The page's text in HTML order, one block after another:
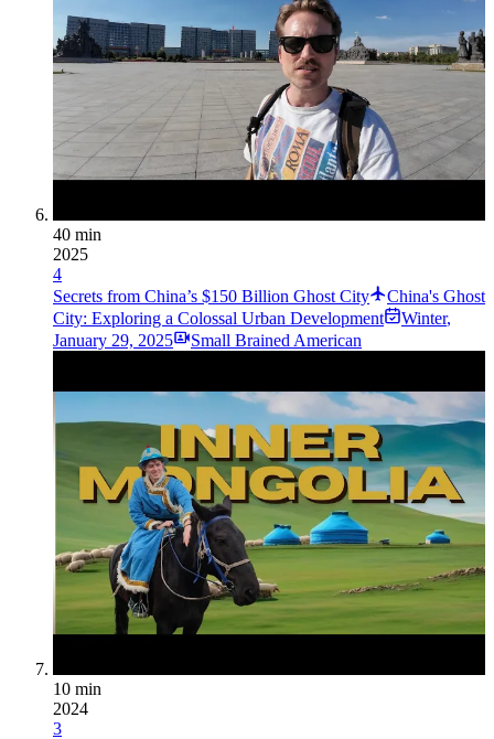
40 min
2025
4
Secrets from China’s $150 Billion Ghost City
China's Ghost
City: Exploring a Colossal Urban Development
Winter,
January 29, 2025
Small Brained American
10 min
2024
3